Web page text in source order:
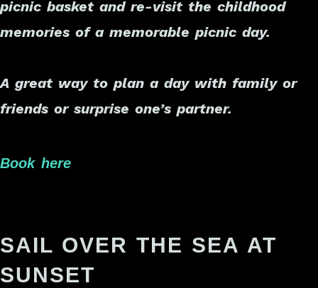
picnic basket and re-visit the childhood
memories of a memorable picnic day.
A great way to plan a day with family or
friends or surprise one’s partner.
Book here
SAIL OVER THE SEA AT
SUNSET